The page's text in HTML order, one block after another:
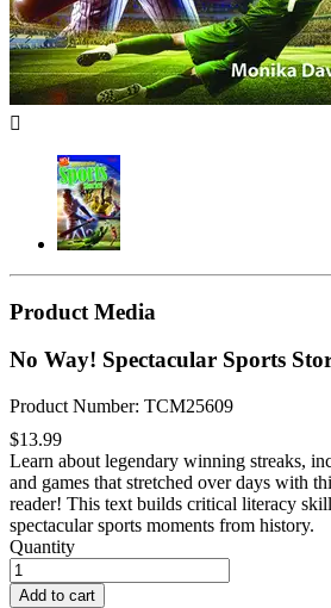

Product Media
No Way! Spectacular Sports
Product Number: TCM25609
$13.99
Learn about legendary winning streaks,
and games that stretched over days with
reader! This text builds critical literacy
spectacular sports moments from history.
Quantity
Add to cart